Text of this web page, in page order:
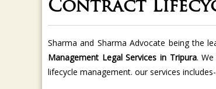
Contract
Sharma and Sharma Advocate being the
Management Legal Services in Tripura.
lifecycle management. our services includes-